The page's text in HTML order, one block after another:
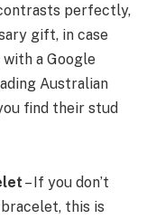
perfectly,
gift, in case
a Google
Australian
find their stud
– If you don’t
this is